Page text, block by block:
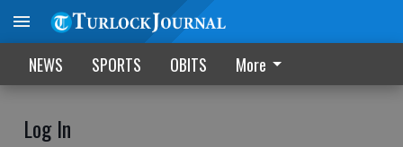
NEWS SPORTS OBITS More
Log In